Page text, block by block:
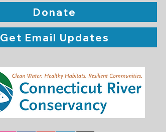
Donate
Get Email Updates